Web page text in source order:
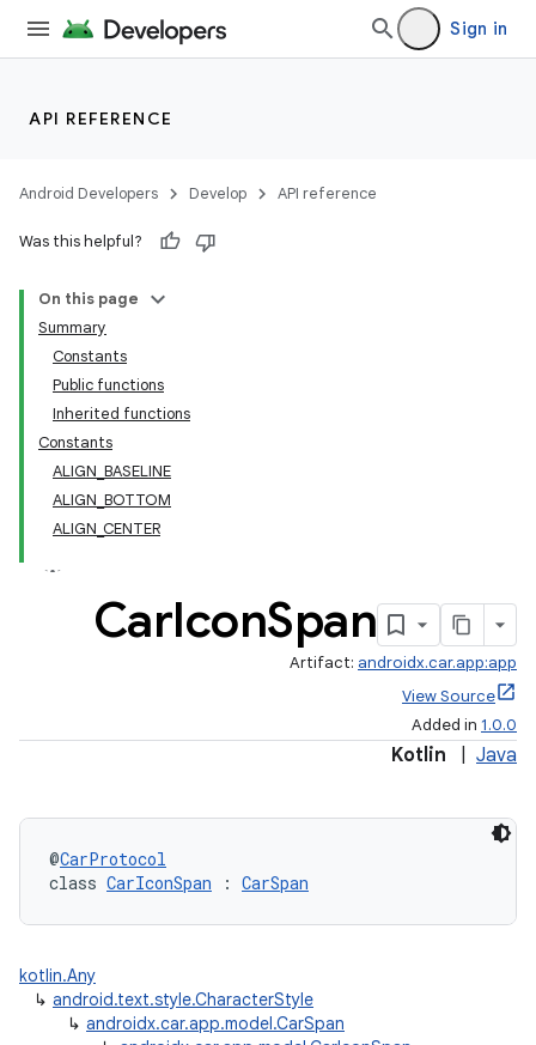
Sign in
API REFERENCE
Android Developers Develop API reference
Was this helpful?
On this page
Summary
Constants
Public functions
Inherited functions
Constants
ALIGN_BASELINE
ALIGN_BOTTOM
ALIGN_CENTER
CarIconSpan
Artifact: androidx.car.app:app
View Source
Added in 1.0.0
Kotlin Java
@CarProtocol
class CarIconSpan : CarSpan
kotlin.Any
↳ android.text.style.CharacterStyle
↳ androidx.car.app.model.CarSpan